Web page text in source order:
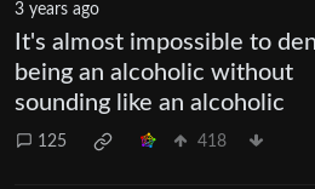
3 years ago
It's almost impossible to
being an alcoholic without
sounding like an alcoholic
125 418